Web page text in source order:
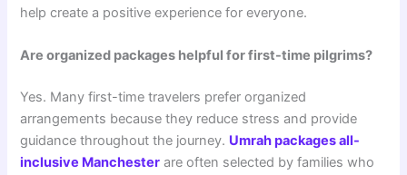
help create a positive experience for everyone.
Are organized packages helpful for first-time pilgrims?
Yes. Many first-time travelers prefer organized
arrangements because they reduce stress and provide
guidance throughout the journey. Umrah packages all-
inclusive Manchester are often selected by families who